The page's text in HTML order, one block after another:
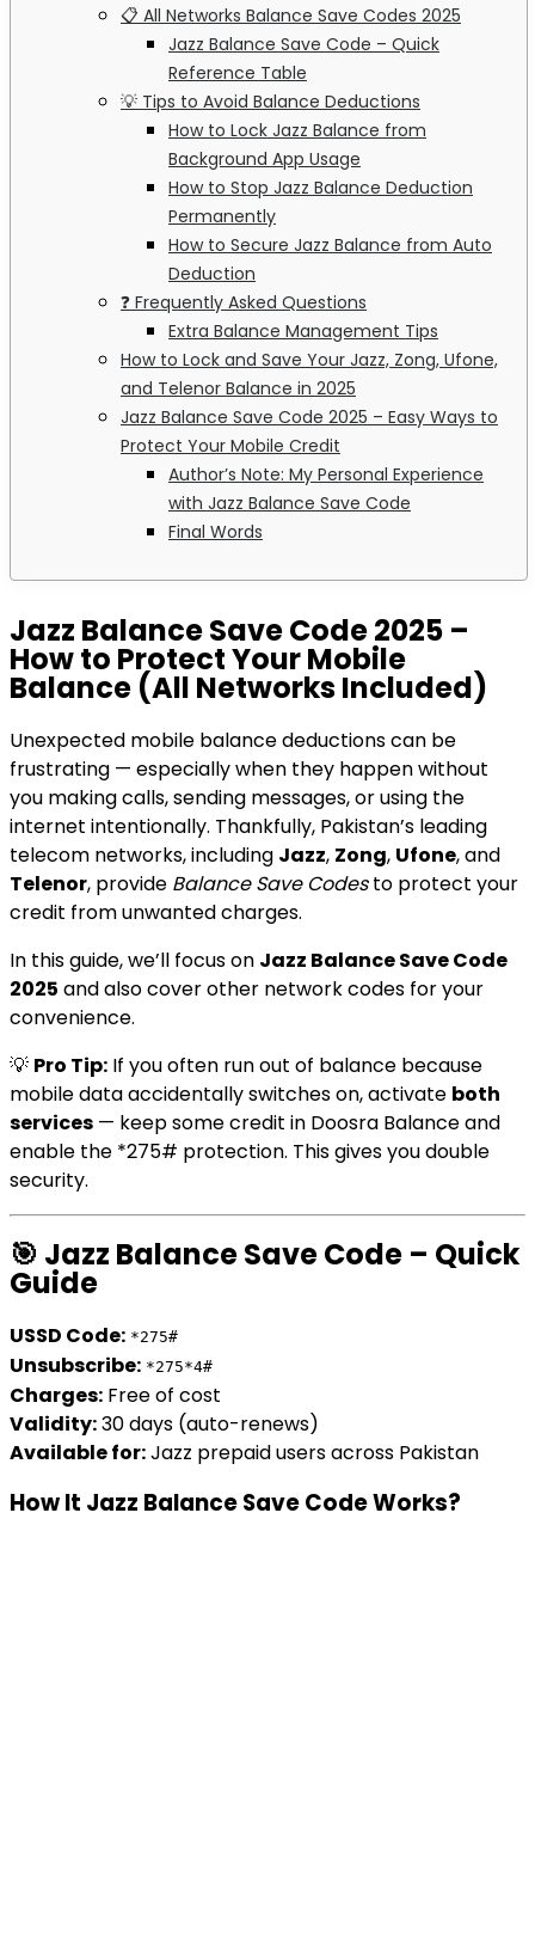
📋 All Networks Balance Save Codes 2025
Jazz Balance Save Code – Quick
Reference Table
💡 Tips to Avoid Balance Deductions
How to Lock Jazz Balance from
Background App Usage
How to Stop Jazz Balance Deduction
Permanently
How to Secure Jazz Balance from Auto
Deduction
❓ Frequently Asked Questions
Extra Balance Management Tips
How to Lock and Save Your Jazz, Zong, Ufone,
and Telenor Balance in 2025
Jazz Balance Save Code 2025 – Easy Ways to
Protect Your Mobile Credit
Author’s Note: My Personal Experience
with Jazz Balance Save Code
Final Words
Jazz Balance Save Code 2025 –
How to Protect Your Mobile
Balance (All Networks Included)
Unexpected mobile balance deductions can be
frustrating — especially when they happen without
you making calls, sending messages, or using the
internet intentionally. Thankfully, Pakistan’s leading
telecom networks, including Jazz, Zong, Ufone, and
Telenor, provide Balance Save Codesto protect your
credit from unwanted charges.
In this guide, we’ll focus on Jazz Balance Save Code
2025 and also cover other network codes for your
convenience.
💡 Pro Tip: If you often run out of balance because
mobile data accidentally switches on, activate both
services — keep some credit in Doosra Balance and
enable the *275# protection. This gives you double
security.
🎯 Jazz Balance Save Code – Quick
Guide
USSD Code: *275#
Unsubscribe: *275*4#
Charges: Free of cost
Validity:30 days (auto-renews)
Available for:Jazz prepaid users across Pakistan
How It Jazz Balance Save Code Works?